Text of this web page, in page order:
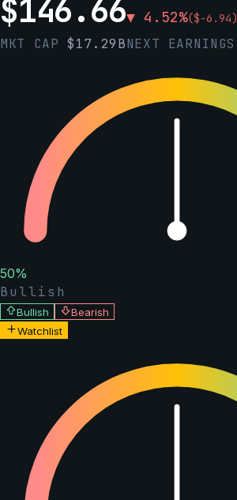
$146.66▼ 4.52%($-6.94)
MKT CAP$17.29BNEXT EARNINGS
50%
Bullish
Bullish
Bearish
Watchlist